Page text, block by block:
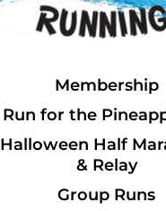
Membership
Run for the
Halloween Half
& Relay
Group Runs